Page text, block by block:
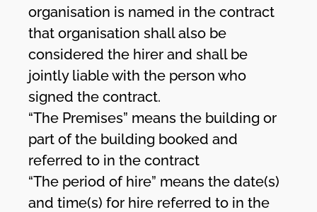
organisation is named in the contract
that organisation shall also be
considered the hirer and shall be
jointly liable with the person who
signed the contract.
“The Premises” means the building or
part of the building booked and
referred to in the contract
“The period of hire” means the date(s)
and time(s) for hire referred to in the